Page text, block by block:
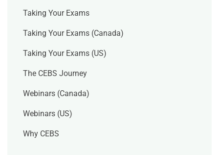
Taking Your Exams
Taking Your Exams (Canada)
Taking Your Exams (US)
The CEBS Journey
Webinars (Canada)
Webinars (US)
Why CEBS